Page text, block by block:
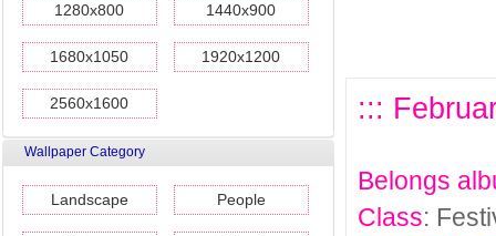
1280x800 1440x900
1680x1050 1920x1200
2560x1600
Wallpaper Category
Landscape People
:::
Belongs
Class: